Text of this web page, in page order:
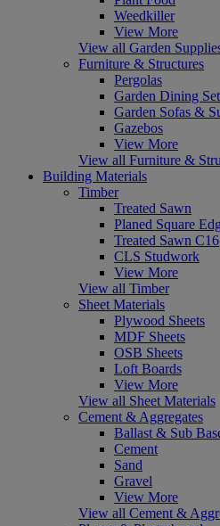
Weedkiller
View More
View all Garden
Furniture & Structures
Pergolas
Garden Dining
Garden Sofas &
Gazebos
View More
View all Furniture &
Building Materials
Timber
Treated Sawn
Planed Square
Treated Sawn C16
CLS Studwork
View More
View all Timber
Sheet Materials
Plywood Sheets
MDF Sheets
OSB Sheets
Loft Boards
View More
View all Sheet Materials
Cement & Aggregates
Ballast & Sub
Cement
Sand
Gravel
View More
View all Cement &